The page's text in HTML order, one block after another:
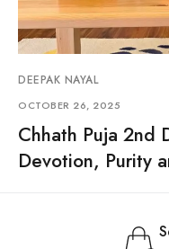
DEEPAK NAYAL
OCTOBER 26, 2025
Chhath Puja 2nd
Devotion, Purity